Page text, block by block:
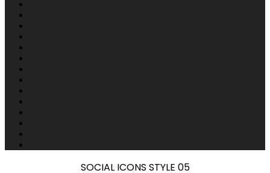
SOCIAL ICONS STYLE 05